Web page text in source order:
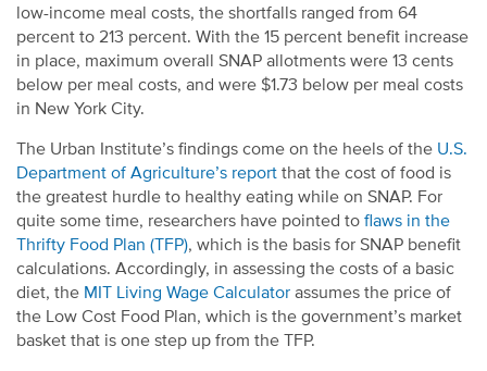
low-income meal costs, the shortfalls ranged from 64
percent to 213 percent. With the 15 percent benefit increase
in place, maximum overall SNAP allotments were 13 cents
below per meal costs, and were $1.73 below per meal costs
in New York City.
The Urban Institute’s findings come on the heels of the U.S.
Department of Agriculture’s report that the cost of food is
the greatest hurdle to healthy eating while on SNAP. For
quite some time, researchers have pointed to flaws in the
Thrifty Food Plan (TFP), which is the basis for SNAP benefit
calculations. Accordingly, in assessing the costs of a basic
diet, the MIT Living Wage Calculator assumes the price of
the Low Cost Food Plan, which is the government’s market
basket that is one step up from the TFP.